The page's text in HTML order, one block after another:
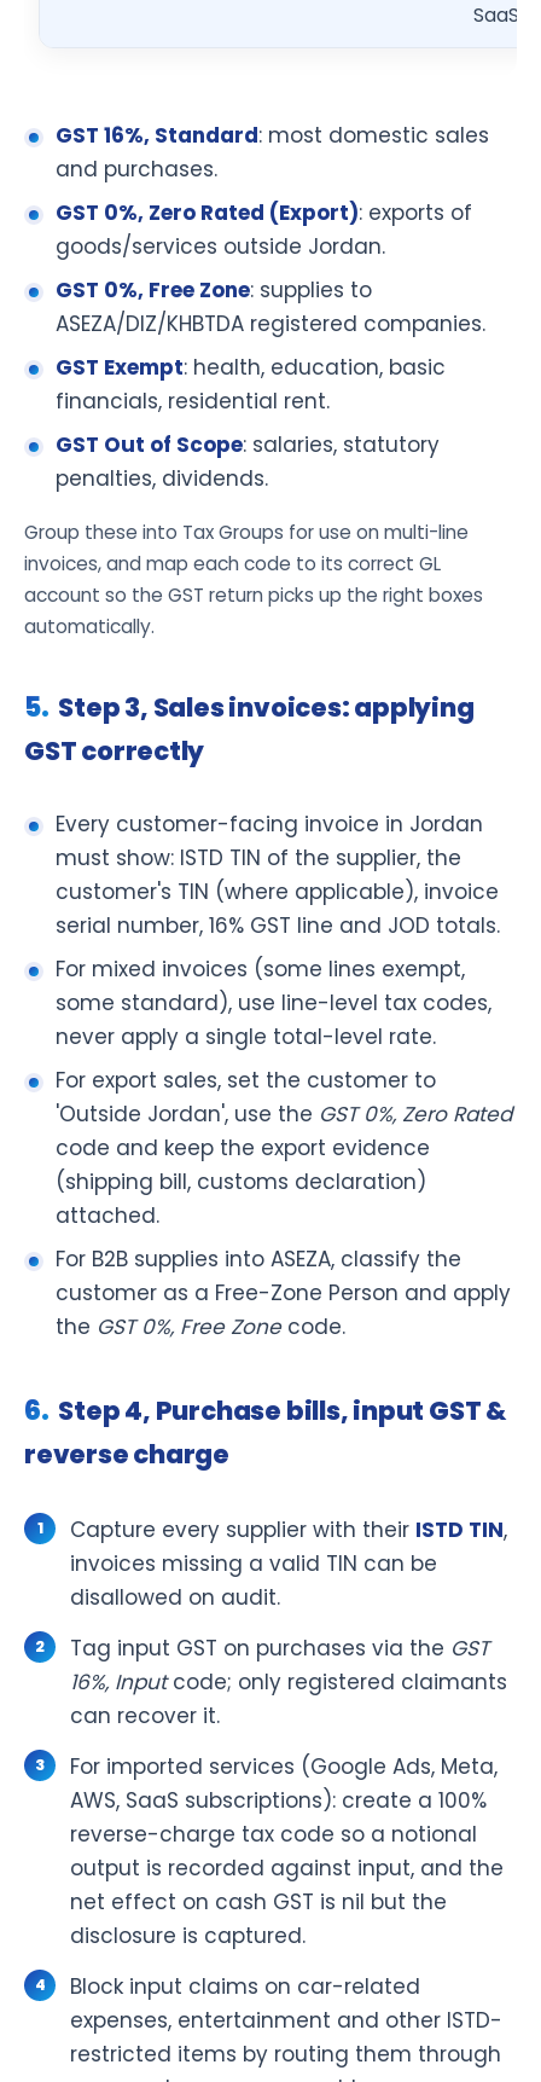
SaaS)
GST 16%, Standard: most domestic sales
and purchases.
GST 0%, Zero Rated (Export): exports of
goods/services outside Jordan.
GST 0%, Free Zone: supplies to
ASEZA/DIZ/KHBTDA registered companies.
GST Exempt: health, education, basic
financials, residential rent.
GST Out of Scope: salaries, statutory
penalties, dividends.
Group these into Tax Groups for use on multi-line
invoices, and map each code to its correct GL
account so the GST return picks up the right boxes
automatically.
Step 3, Sales invoices: applying
GST correctly
Every customer-facing invoice in Jordan
must show: ISTD TIN of the supplier, the
customer's TIN (where applicable), invoice
serial number, 16% GST line and JOD totals.
For mixed invoices (some lines exempt,
some standard), use line-level tax codes,
never apply a single total-level rate.
For export sales, set the customer to
'Outside Jordan', use the GST 0%, Zero Rated
code and keep the export evidence
(shipping bill, customs declaration)
attached.
For B2B supplies into ASEZA, classify the
customer as a Free-Zone Person and apply
the GST 0%, Free Zonecode.
Step 4, Purchase bills, input GST &
reverse charge
Capture every supplier with their ISTD TIN,
invoices missing a valid TIN can be
disallowed on audit.
Tag input GST on purchases via the GST
16%, Inputcode; only registered claimants
can recover it.
For imported services (Google Ads, Meta,
AWS, SaaS subscriptions): create a 100%
reverse-charge tax code so a notional
output is recorded against input, and the
net effect on cash GST is nil but the
disclosure is captured.
Block input claims on car-related
expenses, entertainment and other ISTD-
restricted items by routing them through